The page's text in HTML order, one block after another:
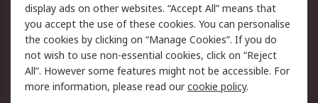
Cookie Policy
Email Security
Privacy Policy -
Updated
Website Terms
Terms and Conditions
of Sale
display ads on other websites. “Accept All” means that
you accept the use of these cookies. You can personalise
the cookies by clicking on “Manage Cookies”. If you do
not wish to use non-essential cookies, click on “Reject
All”. However some features might not be accessible. For
more information, please read ourcookie policy.